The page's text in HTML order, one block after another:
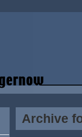
Archive